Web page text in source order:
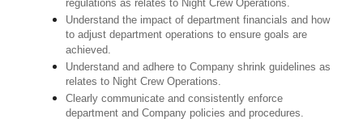
regulations as relates to Night Crew Operations.
Understand the impact of department financials and how
to adjust department operations to ensure goals are
achieved.
Understand and adhere to Company shrink guidelines as
relates to Night Crew Operations.
Clearly communicate and consistently enforce
department and Company policies and procedures.